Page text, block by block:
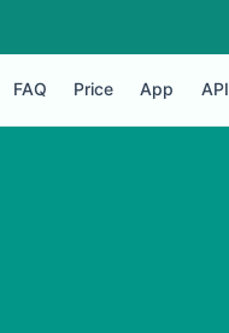
FAQ Price App API